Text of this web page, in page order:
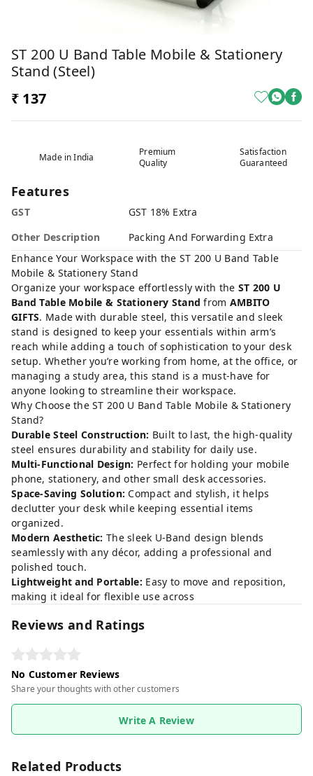
ST 200 U Band Table Mobile & Stationery
Stand (steel)
₹ 137
Made in India
Premium
Quality
Satisfaction
Guaranteed
Features
GST
GST 18% Extra
Other Description
Packing And Forwarding Extra
Enhance Your Workspace with the ST 200 U Band Table
Mobile & Stationery Stand
Organize your workspace effortlessly with the ST 200 U
Band Table Mobile & Stationery Stand from AMBITO
GIFTS. Made with durable steel, this versatile and sleek
stand is designed to keep your essentials within arm’s
reach while adding a touch of sophistication to your desk
setup. Whether you’re working from home, at the office, or
managing a study area, this stand is a must-have for
anyone looking to streamline their workspace.
Why Choose the ST 200 U Band Table Mobile & Stationery
Stand?
Durable Steel Construction: Built to last, the high-quality
steel ensures durability and stability for daily use.
Multi-Functional Design: Perfect for holding your mobile
phone, stationery, and other small desk accessories.
Space-Saving Solution: Compact and stylish, it helps
declutter your desk while keeping essential items
organized.
Modern Aesthetic: The sleek U-Band design blends
seamlessly with any décor, adding a professional and
polished touch.
Lightweight and Portable: Easy to move and reposition,
making it ideal for flexible use across
Reviews and Ratings
No Customer Reviews
Share your thoughts with other customers
Write A Review
Related Products